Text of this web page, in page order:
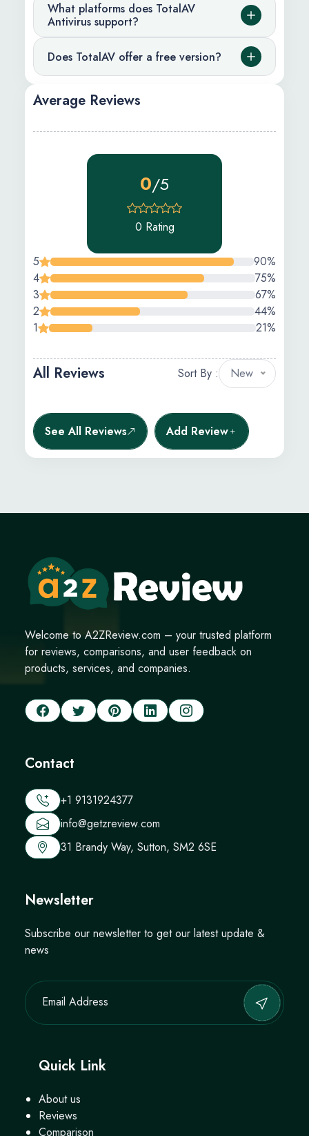
What platforms does TotalAV
Antivirus support?
Does TotalAV offer a free version?
Average Reviews
0/5
0 Rating
5
90%
4
75%
3
67%
2
44%
1
21%
All Reviews Sort By : New
See All Reviews Add Review
Welcome to A2ZReview.com – your trusted platform
for reviews, comparisons, and user feedback on
products, services, and companies.
Contact
+1 9131924377
info@getzreview.com
31 Brandy Way, Sutton, SM2 6SE
Newsletter
Subscribe our newsletter to get our latest update &
news
Quick Link
About us
Reviews
Comparison